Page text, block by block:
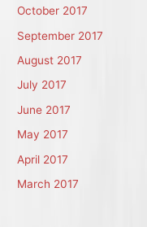
October 2017
September 2017
August 2017
July 2017
June 2017
May 2017
April 2017
March 2017